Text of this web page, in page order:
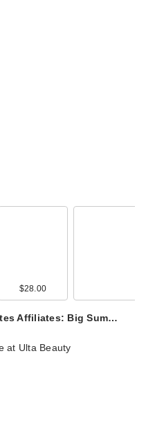
$28.00
Affiliates: Big Sum…
at Ulta Beauty